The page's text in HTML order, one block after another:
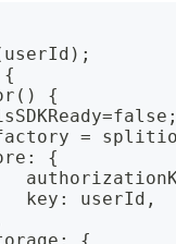
{
{
=
{
key: userId,